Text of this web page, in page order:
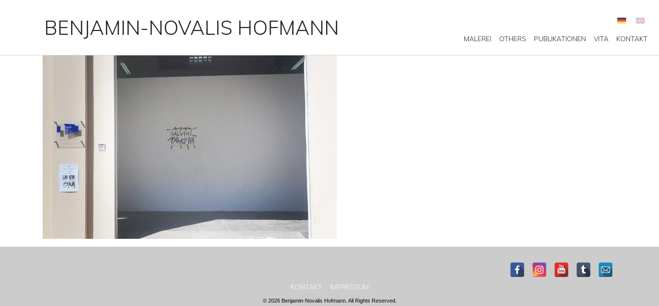
BENJAMIN-NOVALIS HOFMANN MALEREI OTHERS PUBLIKATIONEN VITA KONTAKT
KONTAKT IMPRESSUM
© 2026 Benjamin-Novalis Hofmann. All Rights Reserved.